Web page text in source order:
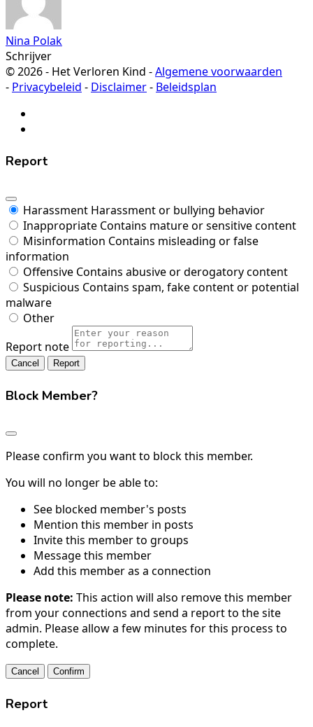
Nina Polak
Schrijver
© 2026 - Het Verloren Kind -Algemene voorwaarden
- Privacybeleid - Disclaimer- Beleidsplan
Report
Harassment Harassment or bullying behavior
Inappropriate Contains mature or sensitive content
Misinformation Contains misleading or false
information
Offensive Contains abusive or derogatory content
Suspicious Contains spam, fake content or potential
malware
Other
Report note
Report
Block Member?
Please confirm you want to block this member.
You will no longer be able to:
See blocked member's posts
Mention this member in posts
Invite this member to groups
Message this member
Add this member as a connection
Please note: This action will also remove this member
from your connections and send a report to the site
admin. Please allow a few minutes for this process to
complete.
Confirm
Report